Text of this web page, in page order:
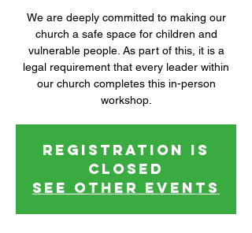
We are deeply committed to making our
church a safe space for children and
vulnerable people. As part of this, it is a
legal requirement that every leader within
our church completes this in-person
workshop.
Registration is
closed
See other events